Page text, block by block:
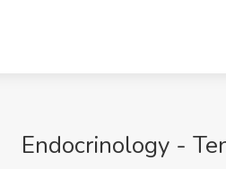
Endocrinology -